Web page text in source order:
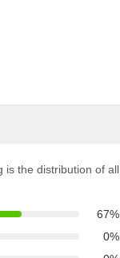
is the distribution of all
67%
0%